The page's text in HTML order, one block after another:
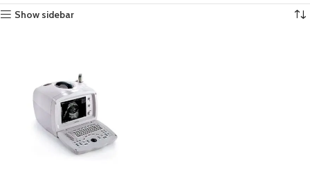
Show sidebar